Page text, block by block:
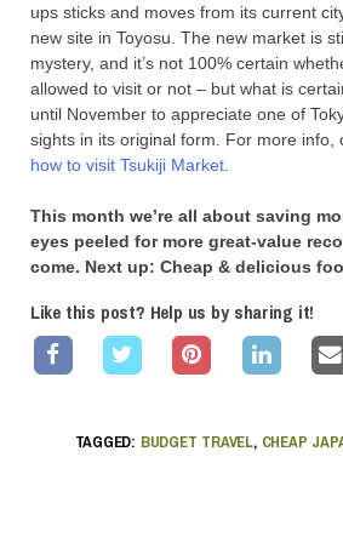
ups sticks and moves from its current
new site in Toyosu. The new market is
mystery, and it’s not 100% certain
allowed to visit or not – but what is
until November to appreciate one of
sights in its original form. For more info,
how to visit Tsukiji Market
This month we’re all about saving
eyes peeled for more great-value
come. Next up: Cheap & delicious
Like this post? Help us by sharing it!
TAGGED: BUDGET TRAVEL, CHEAP